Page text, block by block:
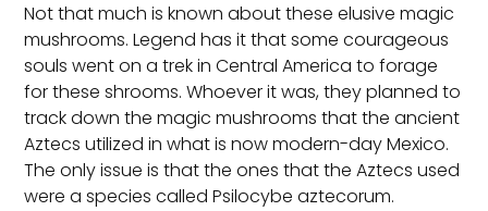
Not that much is known about these elusive magic
mushrooms. Legend has it that some courageous
souls went on a trek in Central America to forage
for these shrooms. Whoever it was, they planned to
track down the magic mushrooms that the ancient
Aztecs utilized in what is now modern-day Mexico.
The only issue is that the ones that the Aztecs used
were a species called Psilocybe aztecorum.